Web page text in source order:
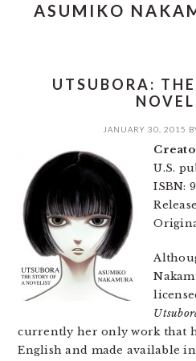
ASUMIKO
UTSUBORA:
JANUARY 30, 2015
U.S.
ISBN:
currently her only work that
English and made available